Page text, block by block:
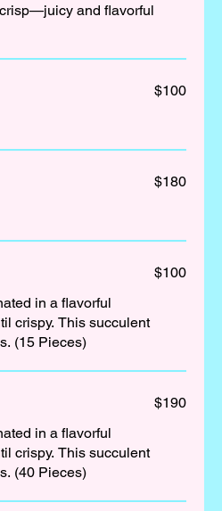
and flavorful
$100
$180
in a flavorful
succulent
(15 Pieces)
$100
in a flavorful
succulent
(40 Pieces)
$190